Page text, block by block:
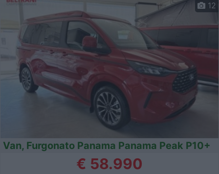
12
Van, Furgonato Panama Panama Peak P10+
€ 58.990